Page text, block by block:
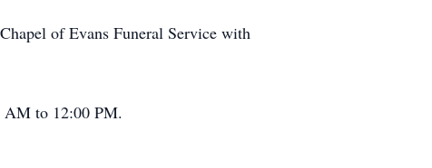
of Evans Funeral Service with
AM to 12:00 PM.